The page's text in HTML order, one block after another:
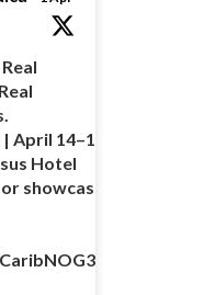
April 14–16 |
Hotel
showcase